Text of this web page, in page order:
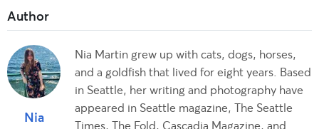
Nia
Nia Martin grew up with cats, dogs, horses,
and a goldfish that lived for eight years. Based
in Seattle, her writing and photography have
appeared in Seattle magazine, The Seattle
Times, The Fold, Cascadia Magazine, and